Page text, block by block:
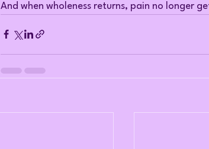
And when wholeness returns, pain no longer